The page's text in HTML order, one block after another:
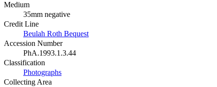
Medium
35mm negative
Credit Line
Beulah Roth Bequest
Accession Number
PhA.1993.1.3.44
Classification
Photographs
Collecting Area